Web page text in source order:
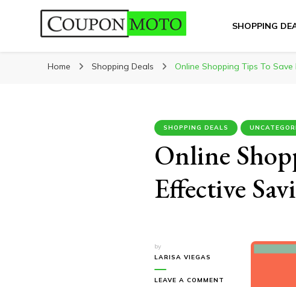
CouponMoto
SHOPPING
Home Shopping Deals Online Shopping Tips To
SHOPPING DEALS
Online
Effective
by
LARISA VIEGAS
LEAVE A COMMENT